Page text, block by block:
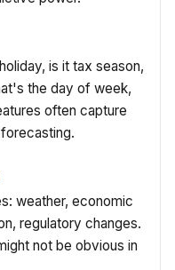
is it tax season,
the day of week,
often capture
weather, economic
regulatory changes.
not be obvious in